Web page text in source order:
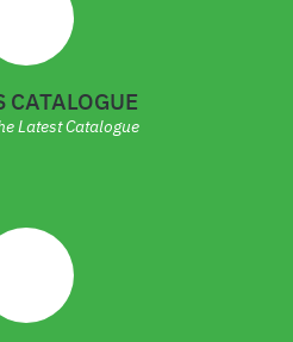
CATALOGUE
Latest Catalogue